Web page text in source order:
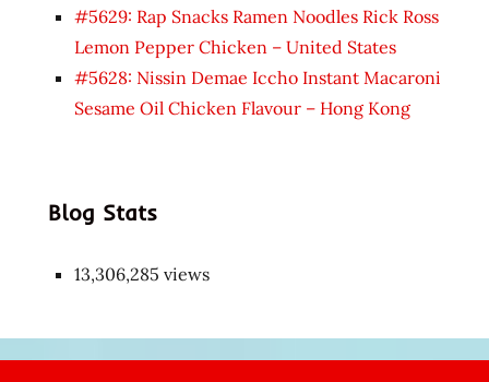
#5629: Rap Snacks Ramen Noodles Rick Ross
Lemon Pepper Chicken – United States
#5628: Nissin Demae Iccho Instant Macaroni
Sesame Oil Chicken Flavour – Hong Kong
Blog Stats
13,306,285 views